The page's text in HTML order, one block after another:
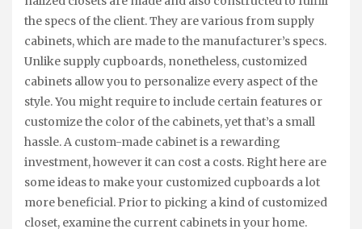
the specs of the client. They are various from supply
cabinets, which are made to the manufacturer’s specs.
Unlike supply cupboards, nonetheless, customized
cabinets allow you to personalize every aspect of the
style. You might require to include certain features or
customize the color of the cabinets, yet that’s a small
hassle. A custom-made cabinet is a rewarding
investment, however it can cost a costs. Right here are
some ideas to make your customized cupboards a lot
more beneficial. Prior to picking a kind of customized
closet, examine the current cabinets in your home.